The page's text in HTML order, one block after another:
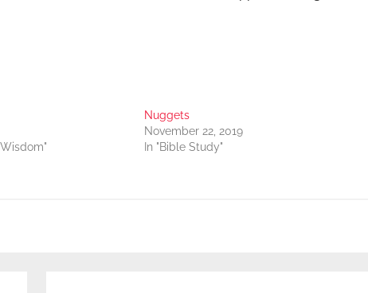
Nuggets
November 22, 2019
In "Bible Study"